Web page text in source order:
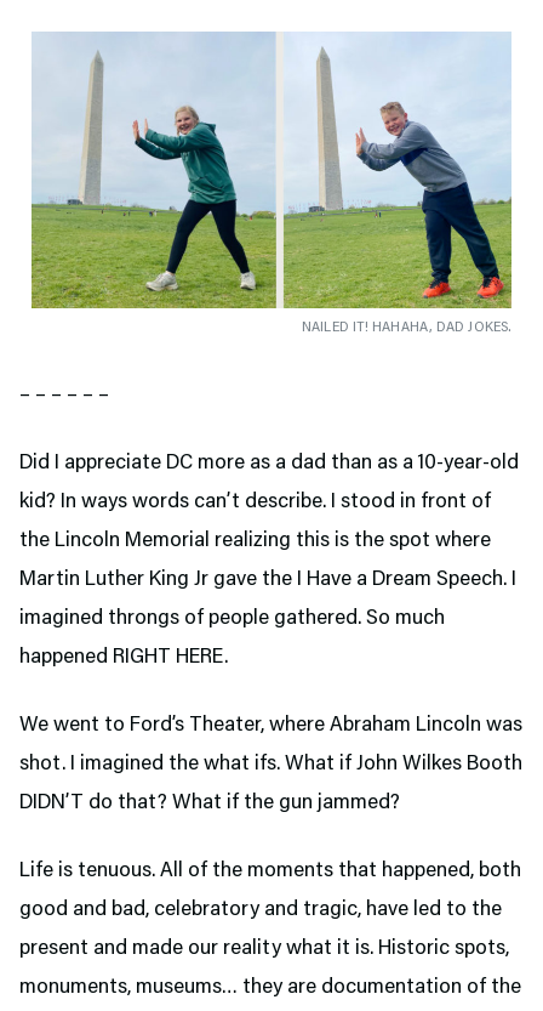
NAILED IT! HAHAHA, DAD JOKES.
– – – – – –
Did I appreciate DC more as a dad than as a 10-year-old
kid? In ways words can’t describe. I stood in front of
the Lincoln Memorial realizing this is the spot where
Martin Luther King Jr gave the I Have a Dream Speech. I
imagined throngs of people gathered. So much
happened RIGHT HERE.
We went to Ford’s Theater, where Abraham Lincoln was
shot. I imagined the what ifs. What if John Wilkes Booth
DIDN’T do that? What if the gun jammed?
Life is tenuous. All of the moments that happened, both
good and bad, celebratory and tragic, have led to the
present and made our reality what it is. Historic spots,
monuments, museums… they are documentation of the